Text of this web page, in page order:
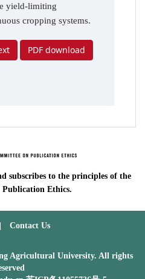
yield-limiting
cropping systems.
PDF download
subscribes to the principles of the
Publication Ethics.
Contact Us
Agricultural University. All rights